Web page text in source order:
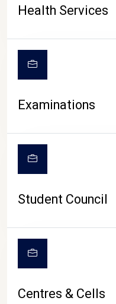
Health Services
Examinations
Student Council
Centres & Cells